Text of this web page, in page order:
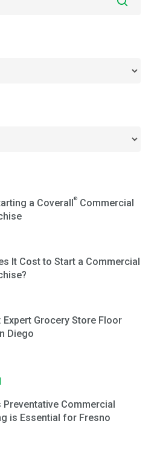
a Coverall®Commercial
It Cost to Start a Commercial
Expert Grocery Store Floor
Diego
Preventative Commercial
is Essential for Fresno